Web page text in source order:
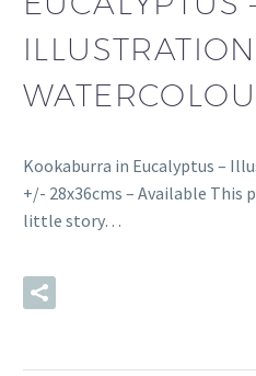
Kookaburra in Eucalyptus –
+/- 28x36cms – Available This
little story…